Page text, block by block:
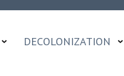
DECOLONIZATION